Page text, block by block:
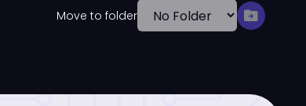
Move to folder drive_file_move